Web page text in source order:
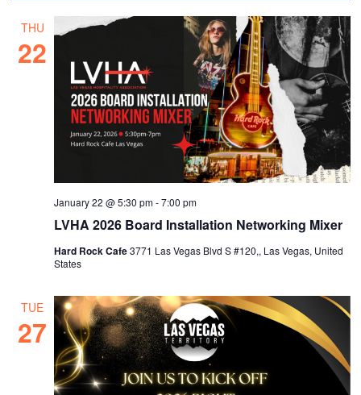
THU
22
LVHA 2026 Board Installation Networking Mixer
January 22 @ 5:30 pm-7:00 pm
Hard Rock Cafe3771 Las Vegas Blvd S #120,, Las Vegas, United
States
TUE
27